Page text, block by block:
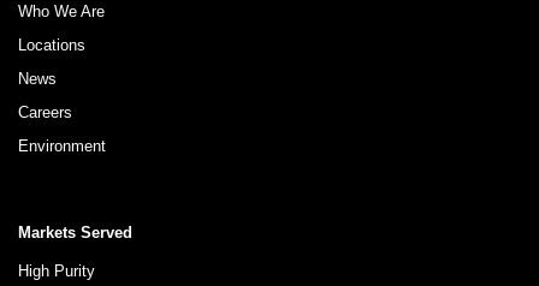
Who We Are
Locations
News
Careers
Environment
Markets Served
High Purity